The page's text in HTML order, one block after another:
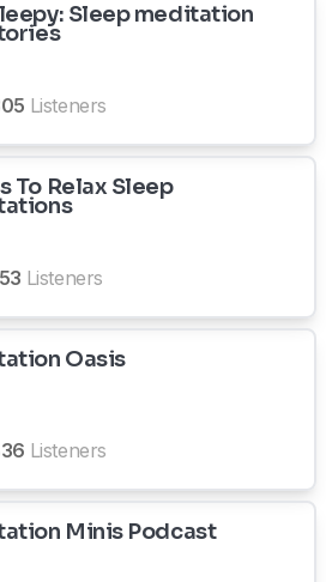
Sleep meditation
Listeners
To Relax Sleep
Listeners
Oasis
Listeners
Minis Podcast